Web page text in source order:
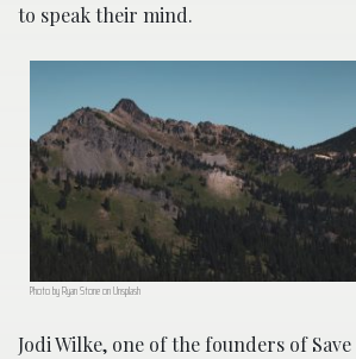
to speak their mind.
Photo by Ryan Stone on Unsplash
Jodi Wilke, one of the founders of